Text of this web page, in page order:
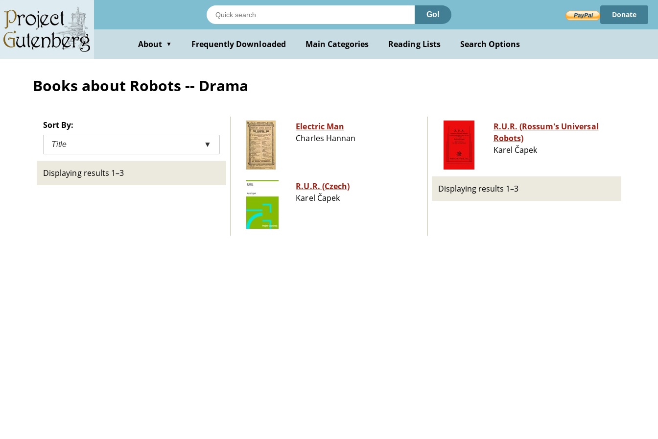
main
content
Go! Donate
About ▼ Frequently Downloaded Main Categories Reading Lists Search Options
Books about Robots -- Drama
Sort By:
Title ▼
Displaying results 1–3
Electric Man
Charles Hannan
R.U.R. (Czech)
Karel Čapek
R.U.R. (Rossum's Universal
Robots)
Karel Čapek
Displaying results 1–3